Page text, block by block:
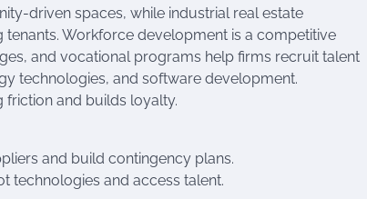
driven spaces, while industrial real estate
Workforce development is a competitive
and vocational programs help firms recruit talent
technologies, and software development.
friction and builds loyalty.
and build contingency plans.
technologies and access talent.